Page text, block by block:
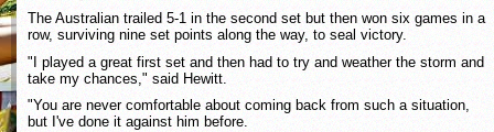
The Australian trailed 5-1 in the second set but then won six games in a
row, surviving nine set points along the way, to seal victory.
"I played a great first set and then had to try and weather the storm and
take my chances," said Hewitt.
"You are never comfortable about coming back from such a situation,
but I've done it against him before.